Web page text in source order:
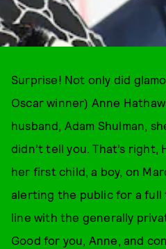
Surprise! Not only did
Oscar winner) Anne
husband, Adam Shulman,
didn’t tell you. That’s
her first child, a boy, on
alerting the public for a full
line with the generally
Good for you, Anne, and